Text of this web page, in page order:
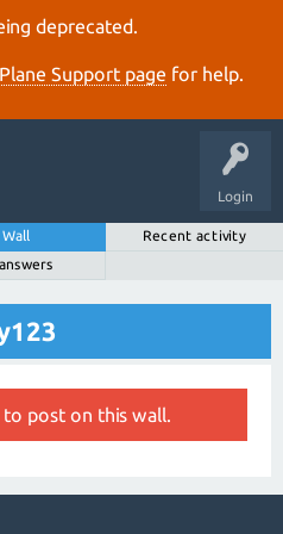
deprecated.
Support page for help.
Login
Wall
Recent activity
to post on this wall.